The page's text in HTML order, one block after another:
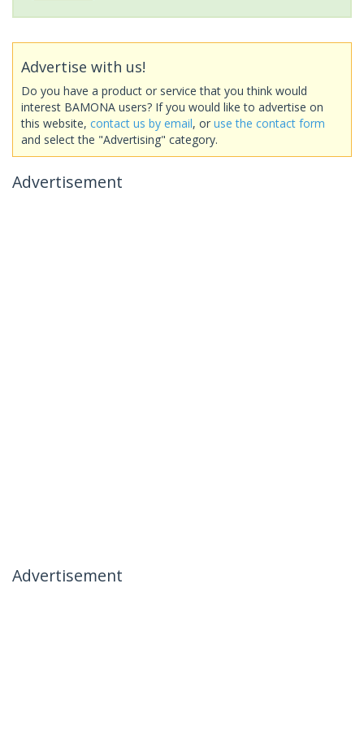
Advertise with us!
Do you have a product or service that you think would
interest BAMONA users? If you would like to advertise on
this website, contact us by email, or use the contact form
and select the "Advertising" category.
Advertisement
Advertisement